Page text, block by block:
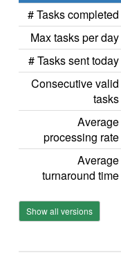
# Tasks completed
Max tasks per day
# Tasks sent today
Consecutive valid
tasks
Average
processing rate
Average
turnaround time
Show all versions